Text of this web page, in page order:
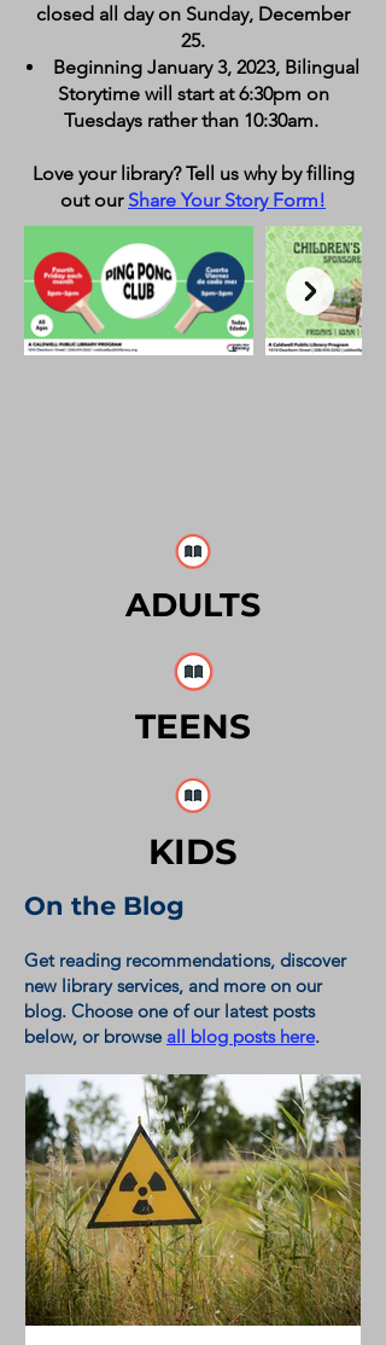
closed all day on Sunday, December
25.
Beginning January 3, 2023, Bilingual
Storytime will start at 6:30pm on
Tuesdays rather than 10:30am.
Love your library? Tell us why by filling
out our Share Your Story Form!
ADULTS
TEENS
KIDS
On the Blog
Get reading recommendations, discover
new library services, and more on our
blog. Choose one of our latest posts
below, or browse all blog posts here.